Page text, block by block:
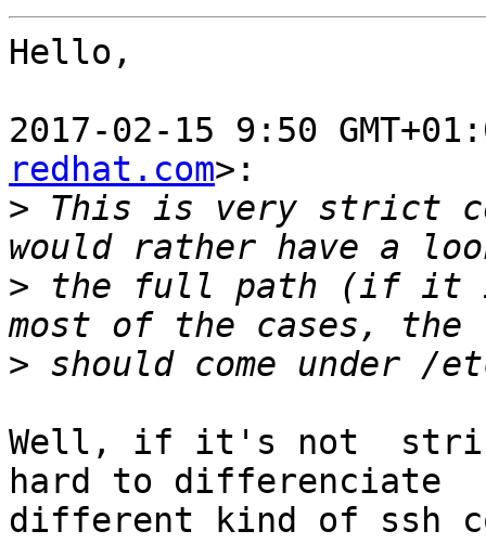
Hello,
2017-02-15 9:50
redhat.com>:
> This is very strict
> the full path (if it
>
Well, if it's not
hard to differenciate
different kind of ssh